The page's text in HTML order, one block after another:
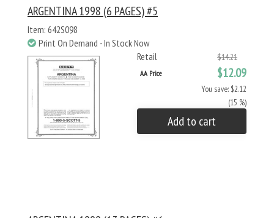
ARGENTINA 1998 (6 PAGES) #5
Item: 642S098
Print On Demand - In Stock Now
Retail
$14.21
AA Price $12.09
You save: $2.12
(15 %)
Add to cart